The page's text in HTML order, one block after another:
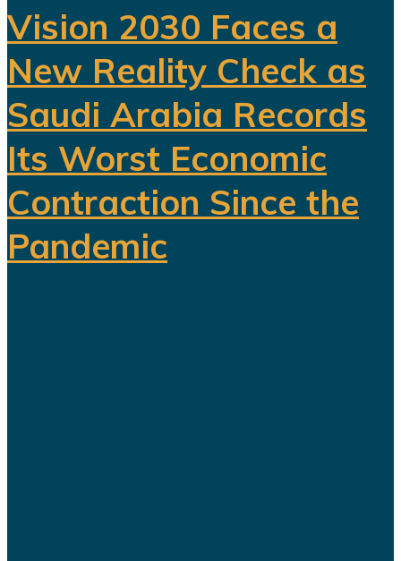
Vision 2030 Faces a
New Reality Check as
Saudi Arabia Records
Its Worst Economic
Contraction Since the
Pandemic